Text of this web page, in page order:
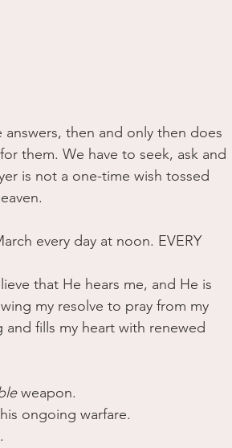
then and only then does
them. We have to seek, ask and
is not a one-time wish tossed
every day at noon. EVERY
that He hears me, and He is
my resolve to pray from my
fills my heart with renewed
weapon.
ongoing warfare.